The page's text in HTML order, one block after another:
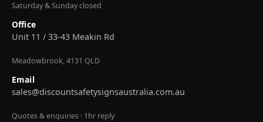
Saturday & Sunday closed
Office
Unit 11 / 33-43 Meakin Rd
Meadowbrook, 4131 QLD
Email
sales@discountsafetysignsaustralia.com.au
Quotes & enquiries · 1hr reply